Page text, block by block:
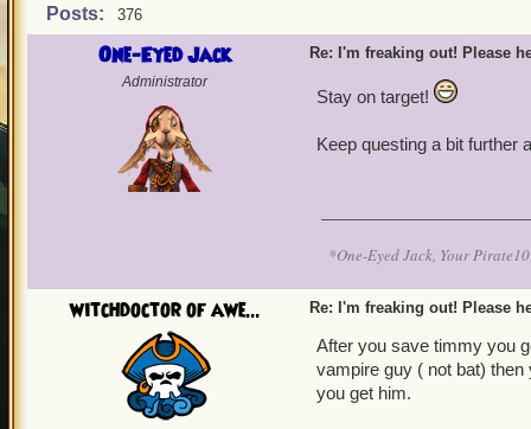
Posts: 376
One-Eyed Jack
Administrator
Re: I'm freaking out! Please
Stay on target!
Keep questing a bit further
*One-Eyed Jack, Your
witchdoctor of awe... Re: I'm freaking out! Please
After you save timmy you
vampire guy ( not bat)
you get him.